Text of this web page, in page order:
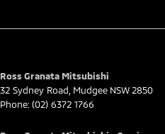
Ross Granata Mitsubishi
32 Sydney Road Mudgee NSW 2850
Phone: (02) 6372 1766